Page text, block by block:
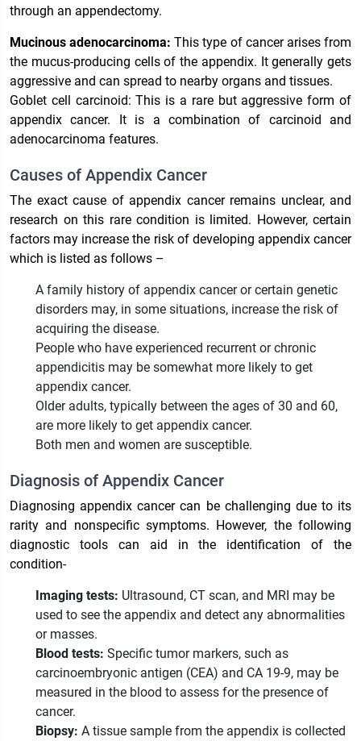
through an appendectomy.
Mucinous adenocarcinoma: This type of cancer arises from
the mucus-producing cells of the appendix. It generally gets
aggressive and can spread to nearby organs and tissues.
Goblet cell carcinoid: This is a rare but aggressive form of
appendix cancer. It is a combination of carcinoid and
adenocarcinoma features.
Causes of Appendix Cancer
The exact cause of appendix cancer remains unclear, and
research on this rare condition is limited. However, certain
factors may increase the risk of developing appendix cancer
which is listed as follows –
A family history of appendix cancer or certain genetic
disorders may, in some situations, increase the risk of
acquiring the disease.
People who have experienced recurrent or chronic
appendicitis may be somewhat more likely to get
appendix cancer.
Older adults, typically between the ages of 30 and 60,
are more likely to get appendix cancer.
Both men and women are susceptible.
Diagnosis of Appendix Cancer
Diagnosing appendix cancer can be challenging due to its
rarity and nonspecific symptoms. However, the following
diagnostic tools can aid in the identification of the
condition-
Imaging tests: Ultrasound, CT scan, and MRI may be
used to see the appendix and detect any abnormalities
or masses.
Blood tests: Specific tumor markers, such as
carcinoembryonic antigen (CEA) and CA 19-9, may be
measured in the blood to assess for the presence of
cancer.
Biopsy: A tissue sample from the appendix is collected